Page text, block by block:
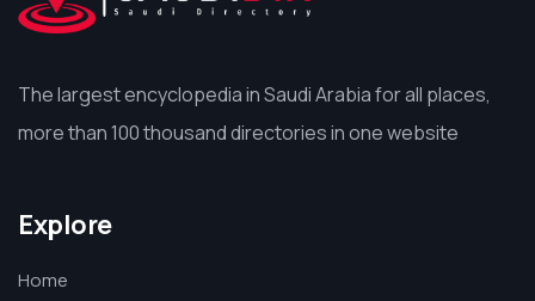
The largest encyclopedia in Saudi Arabia for all places,
more than 100 thousand directories in one website
Explore
Home